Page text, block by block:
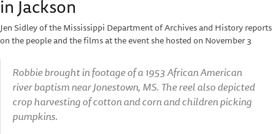
in Jackson
Jen Sidley of the Mississippi Department of Archives and History reports
on the people and the films at the event she hosted on November 3
Robbie brought in footage of a 1953 African American
river baptism near Jonestown, MS. The reel also depicted
crop harvesting of cotton and corn and children picking
pumpkins.